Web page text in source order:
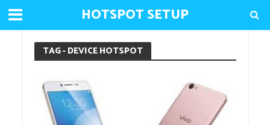
HOTSPOT SETUP
TAG - DEVICE HOTSPOT